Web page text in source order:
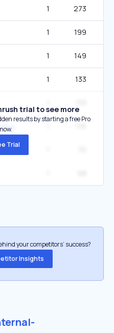
1 273
1 199
1 149
1 133
trial to see more
results by starting a free Pro
Trial
your competitors’ success?
Insights